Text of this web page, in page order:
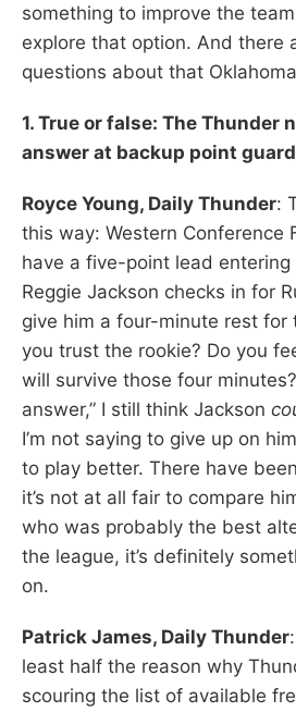
something to improve the
explore that option. And there
questions about that
1. True or false: The Thunder
answer at backup point
Royce Young, Daily Thunder:
this way: Western Conference
have a five-point lead
Reggie Jackson checks in for
give him a four-minute rest for
you trust the rookie? Do you
will survive those four
answer,” I still think Jackson
I’m not saying to give up on
to play better. There have
it’s not at all fair to compare
who was probably the best
the league, it’s definitely
on.
Patrick James, Daily Thunder
least half the reason why
scouring the list of available